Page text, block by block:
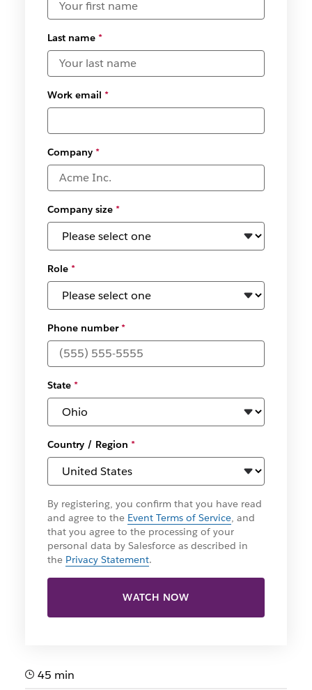
date and
time
zones*
Last name*
Work email *
Company*
Company size*
Role*
Phone number*
State*
Country / Region *
By registering, you confirm that you have read
and agree to the Event Terms of Service, and
that you agree to the processing of your
personal data by Salesforce as described in
the Privacy Statement.
WATCH NOW
45 min